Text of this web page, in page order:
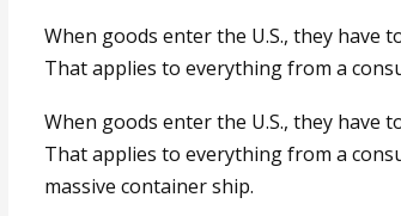
Apr 11, 2023
Torres: Developers building industrial
property tax cuts
When goods enter the U.S., they have
That applies to everything from a
When goods enter the U.S., they have
That applies to everything from a
massive container ship.